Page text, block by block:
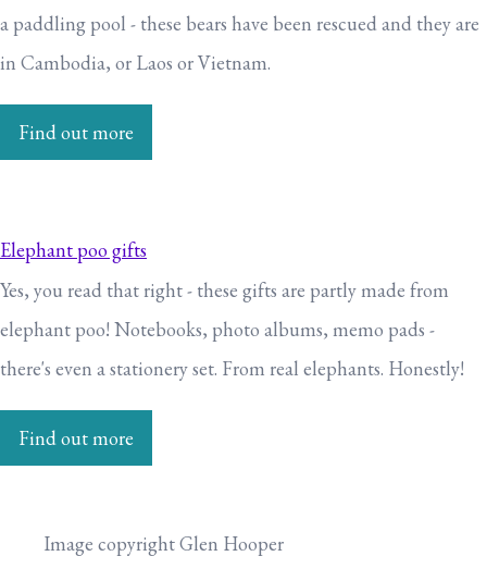
a paddling pool - these bears have been rescued and they are
in Cambodia, or Laos or Vietnam.
Find out more
Elephant poo gifts
Yes, you read that right - these gifts are partly made from
elephant poo! Notebooks, photo albums, memo pads -
there's even a stationery set. From real elephants. Honestly!
Find out more
Image copyright Glen Hooper